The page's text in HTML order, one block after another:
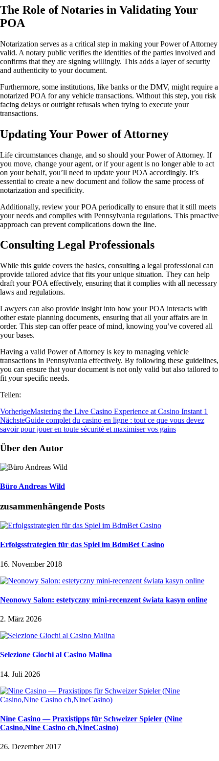
The Role of Notaries in Validating Your
POA
Notarization serves as a critical step in making your Power of Attorney
valid. A notary public verifies the identities of the parties involved and
confirms that they are signing willingly. This adds a layer of security
and authenticity to your document.
Furthermore, some institutions, like banks or the DMV, might require a
notarized POA for any vehicle transactions. Without this step, you risk
facing delays or outright refusals when trying to execute your
transactions.
Updating Your Power of Attorney
Life circumstances change, and so should your Power of Attorney. If
you move, change your agent, or if your agent is no longer able to act
on your behalf, you’ll need to update your POA accordingly. It’s
essential to create a new document and follow the same process of
notarization and specificity.
Additionally, review your POA periodically to ensure that it still meets
your needs and complies with Pennsylvania regulations. This proactive
approach can prevent complications down the line.
Consulting Legal Professionals
While this guide covers the basics, consulting a legal professional can
provide tailored advice that fits your unique situation. They can help
draft your POA effectively, ensuring that it complies with all necessary
laws and regulations.
Lawyers can also provide insight into how your POA interacts with
other estate planning documents, ensuring that all your affairs are in
order. This step can offer peace of mind, knowing you’ve covered all
your bases.
Having a valid Power of Attorney is key to managing vehicle
transactions in Pennsylvania effectively. By following these guidelines,
you can ensure that your document is not only valid but also tailored to
fit your specific needs.
Teilen:
VorherigeMastering the Live Casino Experience at Casino Instant 1
NächsteGuide complet du casino en ligne : tout ce que vous devez
savoir pour jouer en toute sécurité et maximiser vos gains
Über den Autor
Büro Andreas Wild
zusammenhängende Posts
Erfolgsstrategien für das Spiel im BdmBet Casino
16. November 2018
Neonowy Salon: estetyczny mini-recenzent świata kasyn online
2. März 2026
Selezione Giochi al Casino Malina
14. Juli 2026
Nine Casino — Praxistipps für Schweizer Spieler (Nine
Casino,Nine Casino ch,NineCasino)
26. Dezember 2017